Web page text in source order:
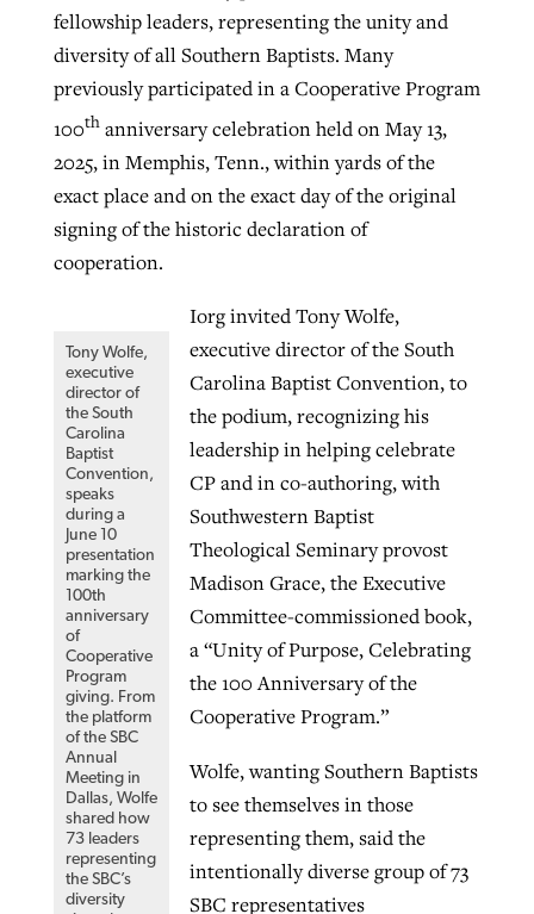
fellowship leaders, representing the unity and
diversity of all Southern Baptists. Many
previously participated in a Cooperative Program
100thanniversary celebration held on May 13,
2025, in Memphis, Tenn., within yards of the
exact place and on the exact day of the original
signing of the historic declaration of
cooperation.
Tony Wolfe,
executive
director of
the South
Carolina
Baptist
Convention,
speaks
during a
June 10
presentation
marking the
100th
anniversary
of
Cooperative
Program
giving. From
the platform
of the SBC
Annual
Meeting in
Dallas, Wolfe
shared how
73 leaders
representing
the SBC’s
diversity
Iorg invited Tony Wolfe,
executive director of the South
Carolina Baptist Convention, to
the podium, recognizing his
leadership in helping celebrate
CP and in co-authoring, with
Southwestern Baptist
Theological Seminary provost
Madison Grace, the Executive
Committee-commissioned book,
a “Unity of Purpose, Celebrating
the 100 Anniversary of the
Cooperative Program.”
Wolfe, wanting Southern Baptists
to see themselves in those
representing them, said the
intentionally diverse group of 73
SBC representatives